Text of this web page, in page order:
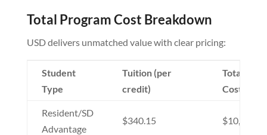
Total Program Cost Breakdown
USD delivers unmatched value with clear pricing:
Student
Type
Tuition (per
credit)
Total
Cost
Resident/SD
Advantage
$340.15 $10,000-